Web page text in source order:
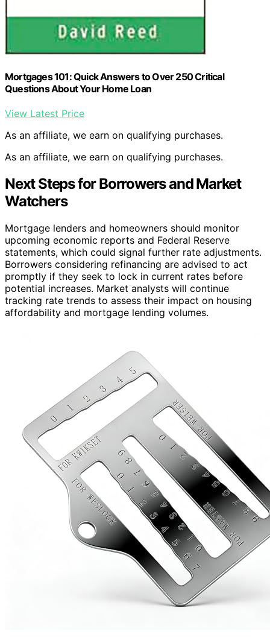
Mortgages 101: Quick Answers to Over 250 Critical
Questions About Your Home Loan
View Latest Price
As an affiliate, we earn on qualifying purchases.
As an affiliate, we earn on qualifying purchases.
Next Steps for Borrowers and Market
Watchers
Mortgage lenders and homeowners should monitor
upcoming economic reports and Federal Reserve
statements, which could signal further rate adjustments.
Borrowers considering refinancing are advised to act
promptly if they seek to lock in current rates before
potential increases. Market analysts will continue
tracking rate trends to assess their impact on housing
affordability and mortgage lending volumes.